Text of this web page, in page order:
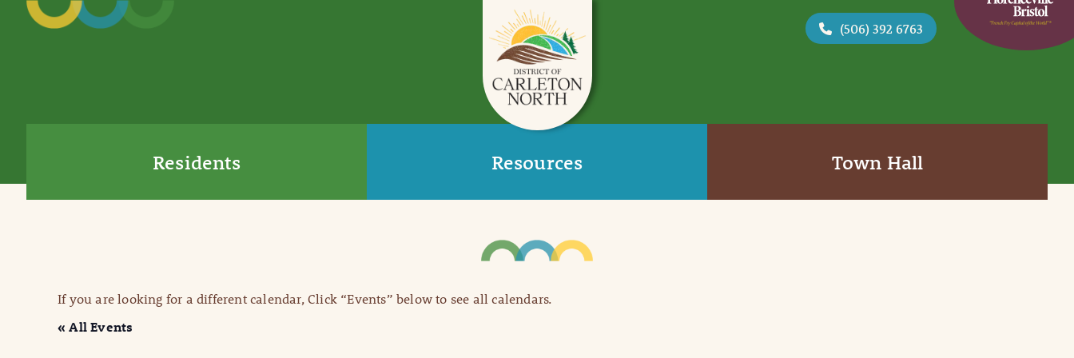
(506) 392 6763
Residents Resources Town Hall
If you are looking for a different calendar, Click “Events” below to see all calendars.
« All Events